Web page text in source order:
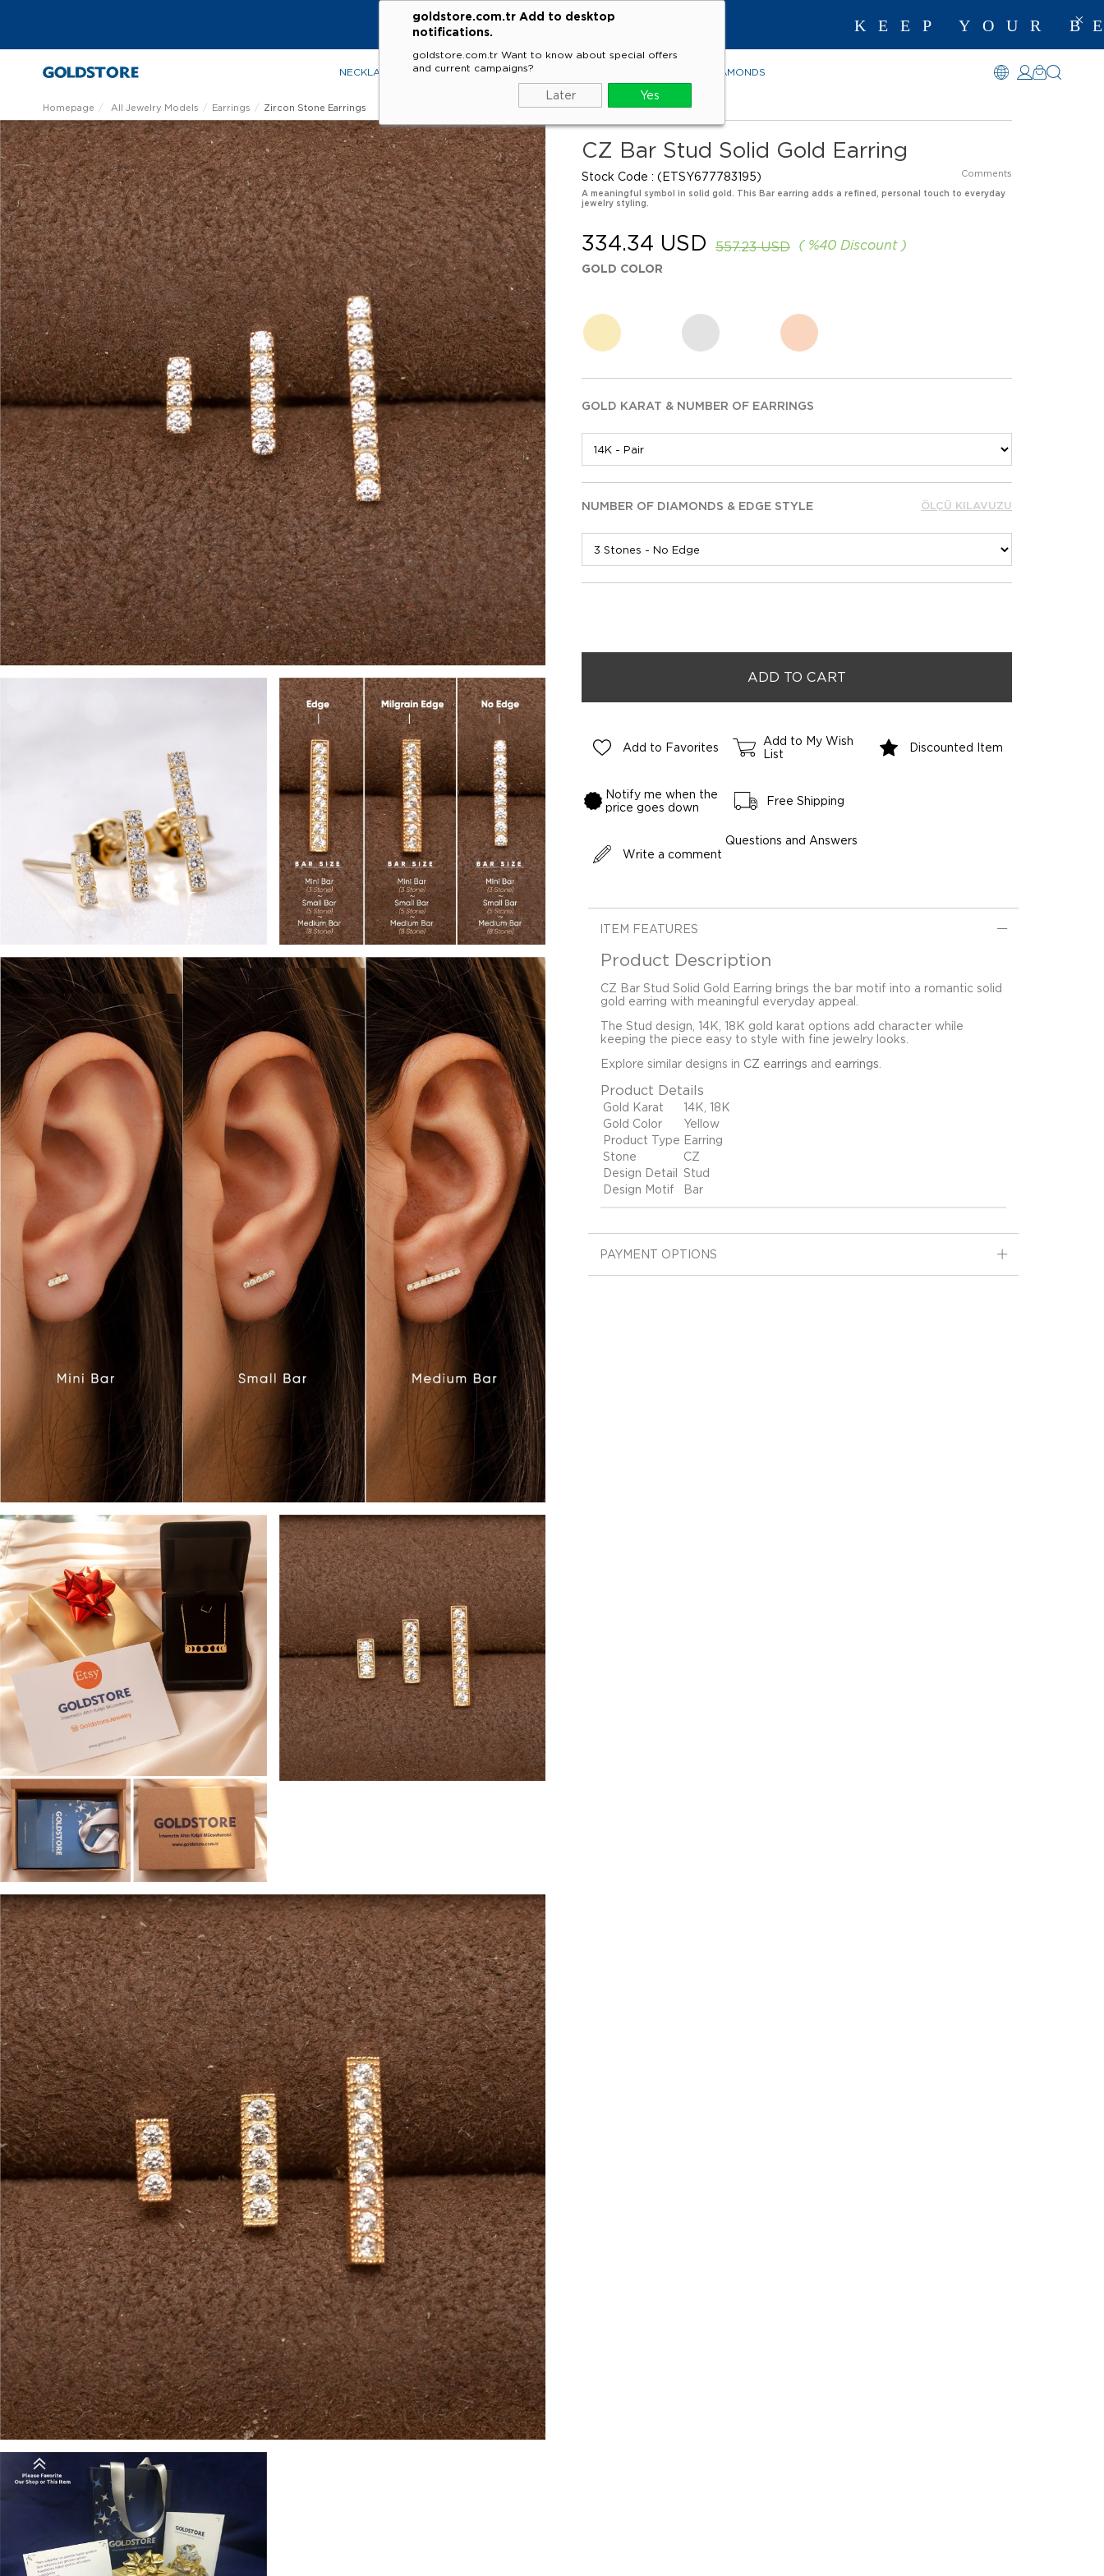
goldstore.com.tr Add to desktop
notifications.
goldstore.com.tr Want to know about special offers
and current campaigns?
Later Yes
KEEP YOUR BEST
NECKLACES RINGS EARRINGS DIAMONDS
Homepage All Jewelry Models Earrings Zircon Stone Earrings
CZ Bar Stud Solid Gold Earring
Stock Code (ETSY677783195) Comments
A meaningful symbol in solid gold. This Bar earring adds a refined, personal touch to everyday
jewelry styling.
%40 Discount
557.23 USD
334.34 USD
GOLD COLOR
GOLD KARAT & NUMBER OF EARRINGS
NUMBER OF DIAMONDS & EDGE STYLE ÖLÇÜ KILAVUZU
Add to Favorites
Add to My Wish
List
Discounted Item
Notify me when the
price goes down
Free Shipping
Write a comment
Questions and Answers
ITEM FEATURES
Product Description
CZ Bar Stud Solid Gold Earring brings the bar motif into a romantic solid
gold earring with meaningful everyday appeal.
The Stud design, 14K, 18K gold karat options add character while
keeping the piece easy to style with fine jewelry looks.
Explore similar designs in CZ earrings and earrings
Product Details
Gold Karat
14K, 18K
Gold Color
Yellow
Product Type Earring
Stone
CZ
Design Detail
Stud
Design Motif
Bar
PAYMENT OPTIONS